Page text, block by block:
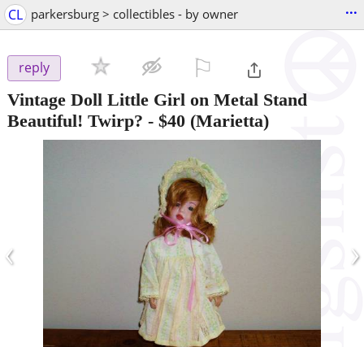
CL parkersburg > collectibles - by owner ...
reply
Vintage Doll Little Girl on Metal Stand
Beautiful! Twirp? - $40 (Marietta)
‹ ›